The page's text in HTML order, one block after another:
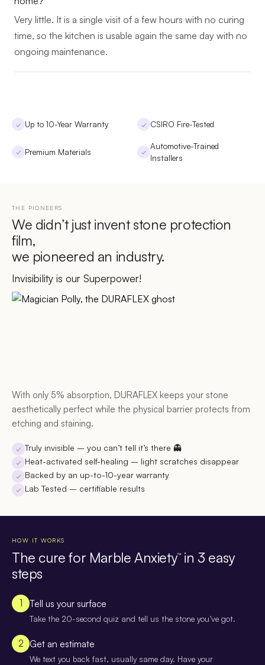
Very little. It is a single visit of a few hours with no curing
time, so the kitchen is usable again the same day with no
ongoing maintenance.
✓ Up to 10-Year Warranty ✓ CSIRO Fire-Tested
✓ Premium Materials ✓
Automotive-Trained
Installers
THE PIONEERS
We didn’t just invent stone protection
film,
we pioneered an industry.
Invisibility is our Superpower!
With only 5% absorption, DURAFLEX keeps your stone
aesthetically perfect while the physical barrier protects from
etching and staining.
✓ Truly invisible – you can’t tell it’s there 👻
✓ Heat-activated self-healing – light scratches disappear
✓ Backed by an up-to-10-year warranty
✓ Lab Tested – certifiable results
HOW IT WORKS
The cure for Marble Anxiety™in 3 easy
steps
1 Tell us your surface
Take the 20-second quiz and tell us the stone you’ve got.
2 Get an estimate
We text you back fast, usually same day. Have your